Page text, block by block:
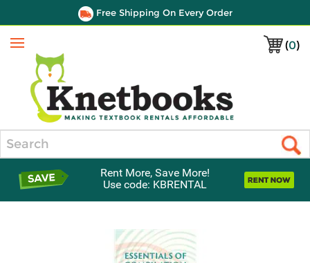
Free Shipping On Every Order
(0)
Menu
Rent More, Save More!
Use code: KBRENTAL